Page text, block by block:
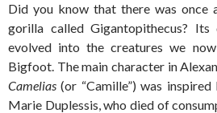
Did you know that there was once
gorilla called Gigantopithecus? Its
evolved into the creatures we
Bigfoot. The main character in
Camelias (or “Camille”) was
Marie Duplessis, who died of